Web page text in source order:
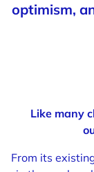
optimism,
Like many
From its